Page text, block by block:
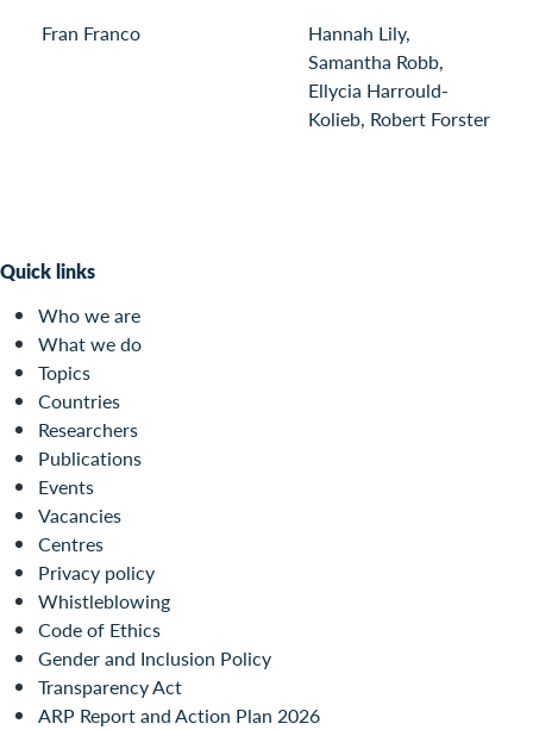
Fran Franco
Hannah Lily,
Samantha Robb,
Ellycia Harrould-
Kolieb, Robert Forster
Quick links
Who we are
What we do
Topics
Countries
Researchers
Publications
Events
Vacancies
Centres
Privacy policy
Whistleblowing
Code of Ethics
Gender and Inclusion Policy
Transparency Act
ARP Report and Action Plan 2026